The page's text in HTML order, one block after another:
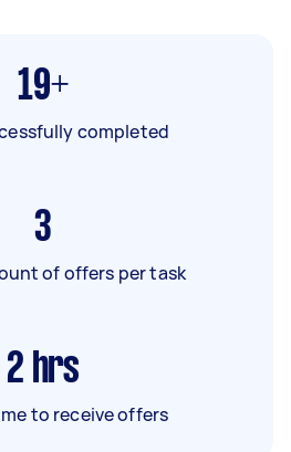
19+
completed
3
of offers per task
2 hrs
to receive offers